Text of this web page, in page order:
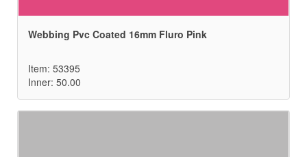
Webbing Pvc Coated 16mm Fluro Pink
Item: 53395
Inner: 50.00